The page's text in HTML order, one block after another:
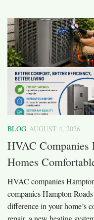
BLOG AUGUST 4, 2026
HVAC Companies
Homes
HVAC companies
companies Hampton
difference in your home’s